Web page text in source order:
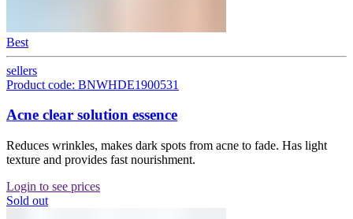
Best
sellers
Product code: BNWHDE1900531
Acne clear solution essence
Reduces wrinkles, makes dark spots from acne to fade. Has light
texture and provides fast nourishment.
Login to see prices
Sold out